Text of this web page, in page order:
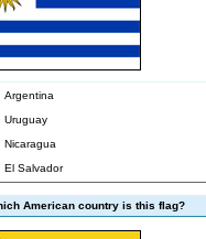
Argentina
Uruguay
Nicaragua
El Salvador
American country is this flag?